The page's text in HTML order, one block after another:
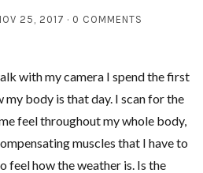
25, 2017 0 COMMENTS
with my camera I spend the first
body is that day. I scan for the
feel throughout my whole body,
muscles that I have to
feel how the weather is. Is the